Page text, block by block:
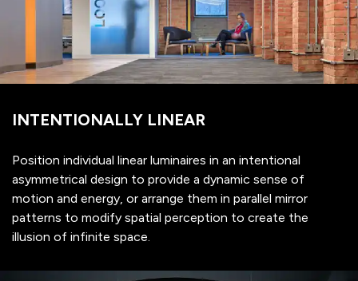
INTENTIONALLY LINEAR
Position individual linear luminaires in an intentional
asymmetrical design to provide a dynamic sense of
motion and energy, or arrange them in parallel mirror
patterns to modify spatial perception to create the
illusion of infinite space.